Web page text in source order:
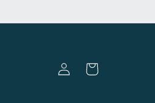
Log
in
Cart